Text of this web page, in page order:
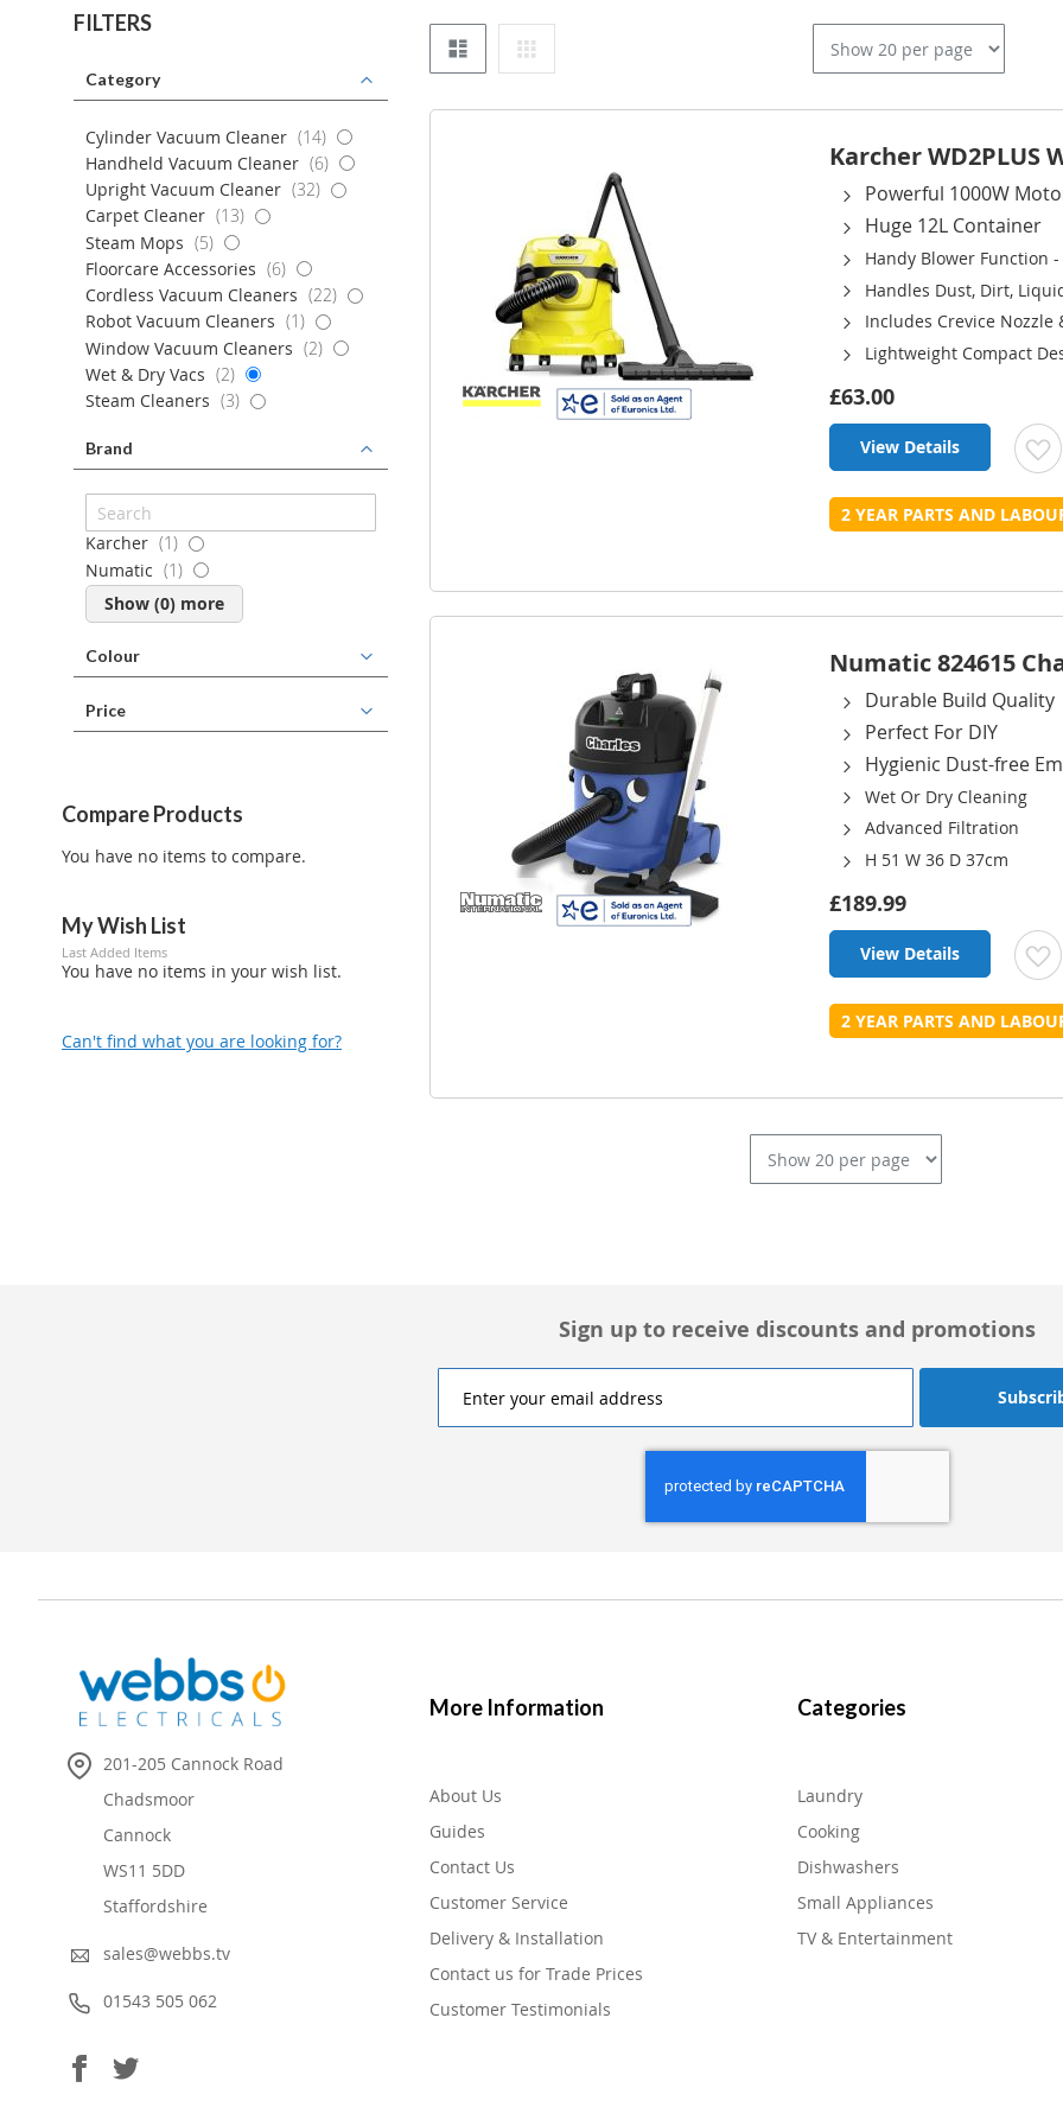
Karcher WD2PLUS
Powerful 1000W
Huge 12L Container
Handy Blower Function
Handles Dust, Dirt,
Includes Crevice Nozzle
Lightweight Compact
£63.00
View Details
2 YEAR PARTS AND
Numatic 824615
Durable Build Quality
Perfect For DIY
Hygienic Dust-free
Wet Or Dry Cleaning
Advanced Filtration
H 51 W 36 D 37cm
£189.99
View Details
2 YEAR PARTS AND
FILTERS
Category
Cylinder Vacuum Cleaner 14items
Handheld Vacuum Cleaner
6items
Upright Vacuum Cleaner
32items
Carpet Cleaner
13items
Steam Mops
5items
Floorcare Accessories
6items
Cordless Vacuum Cleaners
22items
Robot Vacuum Cleaners
1item
Window Vacuum Cleaners
2items
Wet & Dry Vacs
2items
Steam Cleaners
3items
Brand
Karcher 1item
Numatic
1item
Show (0) more
Colour
Price
Compare Products
You have no items to compare.
My Wish List
Last Added Items
You have no items in your wish list.
Can't find what you are looking for?
Sign up to receive discounts and promotions
201-205 Cannock Road
Chadsmoor
Cannock
WS11 5DD
Staffordshire
sales@webbs.tv
01543 505 062
More Information
About Us
Guides
Contact Us
Customer Service
Delivery & Installation
Contact us for Trade Prices
Customer Testimonials
Categories
Laundry
Cooking
Dishwashers
Small Appliances
TV & Entertainment